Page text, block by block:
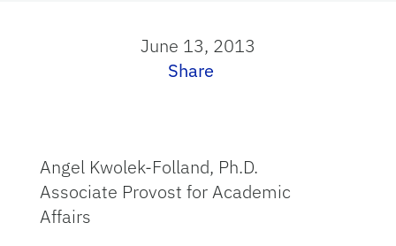
June 13, 2013
Share
Angel Kwolek-Folland, Ph.D.
Associate Provost for Academic
Affairs